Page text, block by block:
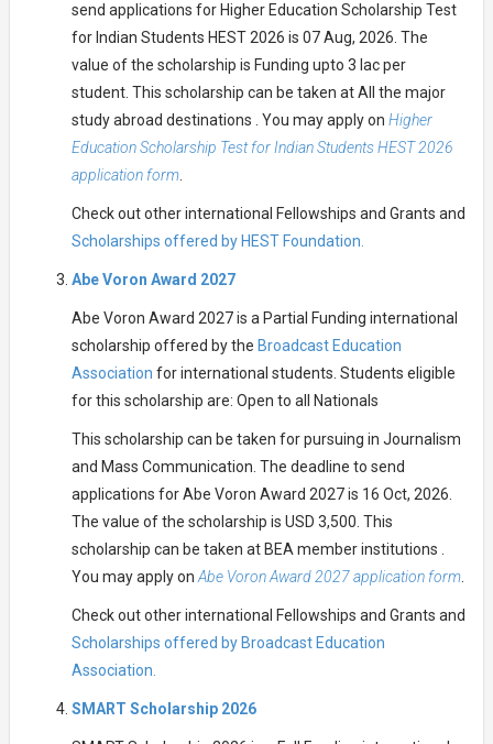
send applications for Higher Education Scholarship Test
for Indian Students HEST 2026 is 07 Aug, 2026. The
value of the scholarship is Funding upto 3 lac per
student. This scholarship can be taken at All the major
study abroad destinations . You may apply on Higher
Education Scholarship Test for Indian Students HEST 2026
application form.
Check out other international Fellowships and Grants and
Scholarships offered by HEST Foundation.
Abe Voron Award 2027
Abe Voron Award 2027 is a Partial Funding international
scholarship offered by the Broadcast Education
Association for international students. Students eligible
for this scholarship are: Open to all Nationals
This scholarship can be taken for pursuing in Journalism
and Mass Communication. The deadline to send
applications for Abe Voron Award 2027 is 16 Oct, 2026.
The value of the scholarship is USD 3,500. This
scholarship can be taken at BEA member institutions .
You may apply onAbe Voron Award 2027 application form.
Check out other international Fellowships and Grants and
Scholarships offered by Broadcast Education
Association.
SMART Scholarship 2026